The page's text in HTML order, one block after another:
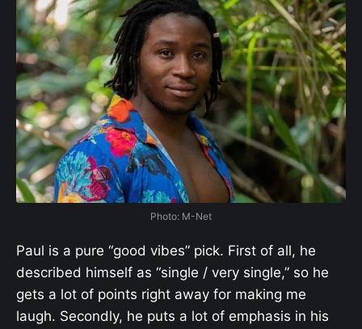
Photo: M-Net
Paul is a pure “good vibes” pick. First of all, he
described himself as “single / very single,” so he
gets a lot of points right away for making me
laugh. Secondly, he puts a lot of emphasis in his